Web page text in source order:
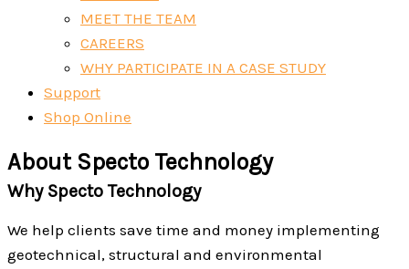
MEET THE TEAM
CAREERS
WHY PARTICIPATE IN A CASE STUDY
Support
Shop Online
About Specto Technology
Why Specto Technology
We help clients save time and money implementing
geotechnical, structural and environmental